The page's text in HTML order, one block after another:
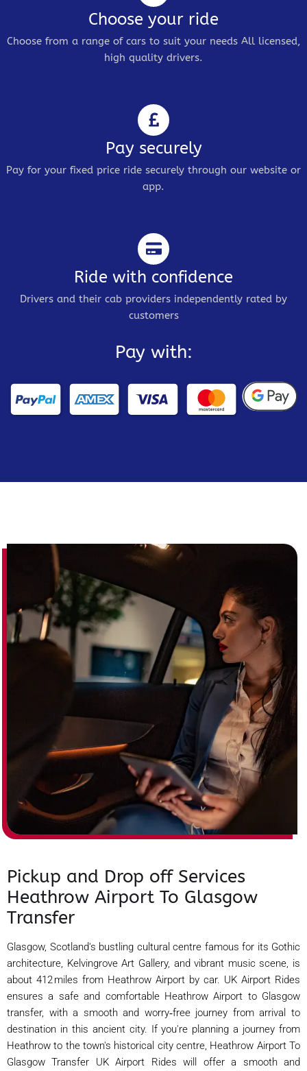
Choose your ride
Choose from a range of cars to suit your needs All licensed,
high quality drivers.
Pay securely
Pay for your fixed price ride securely through our website or
app.
Ride with confidence
Drivers and their cab providers independently rated by
customers
Pay with:
Pickup and Drop off Services
Heathrow Airport To Glasgow
Transfer
Glasgow, Scotland's bustling cultural centre famous for its Gothic
architecture, Kelvingrove Art Gallery, and vibrant music scene, is
about 412 miles from Heathrow Airport by car. UK Airport Rides
ensures a safe and comfortable Heathrow Airport to Glasgow
transfer, with a smooth and worry‑free journey from arrival to
destination in this ancient city. If you're planning a journey from
Heathrow to the town's historical city centre, Heathrow Airport To
Glasgow Transfer UK Airport Rides will offer a smooth and